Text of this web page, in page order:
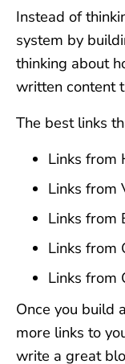
Instead of
system by
thinking about
written content
The best links
Links from
Links from
Links from
Links from
Links from
Once you build
more links to
write a great